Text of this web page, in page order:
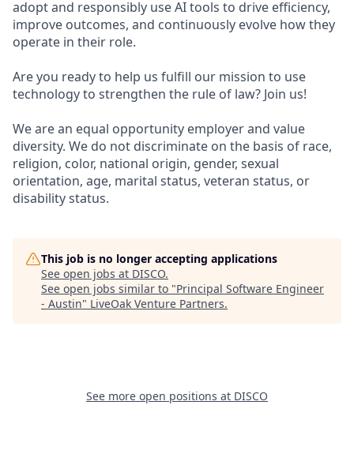
adopt and responsibly use AI tools to drive efficiency,
improve outcomes, and continuously evolve how they
operate in their role.
Are you ready to help us fulfill our mission to use
technology to strengthen the rule of law? Join us!
We are an equal opportunity employer and value
diversity. We do not discriminate on the basis of race,
religion, color, national origin, gender, sexual
orientation, age, marital status, veteran status, or
disability status.
This job is no longer accepting applications
See open jobs at DISCO.
See open jobs similar to "Principal Software Engineer
- Austin" LiveOak Venture Partners.
See more open positions at DISCO